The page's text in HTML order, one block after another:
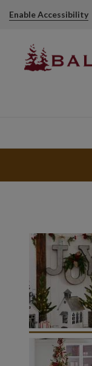
Enable Accessibility